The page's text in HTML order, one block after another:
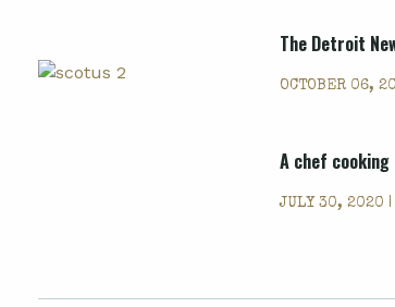
The Detroit
OCTOBER 06,
A chef
JULY 30, 2020 |